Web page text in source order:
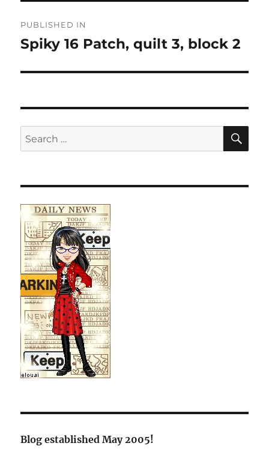
navigation
PUBLISHED IN
Spiky 16 Patch, quilt 3, block 2
Search
for:
Blog established May 2005!